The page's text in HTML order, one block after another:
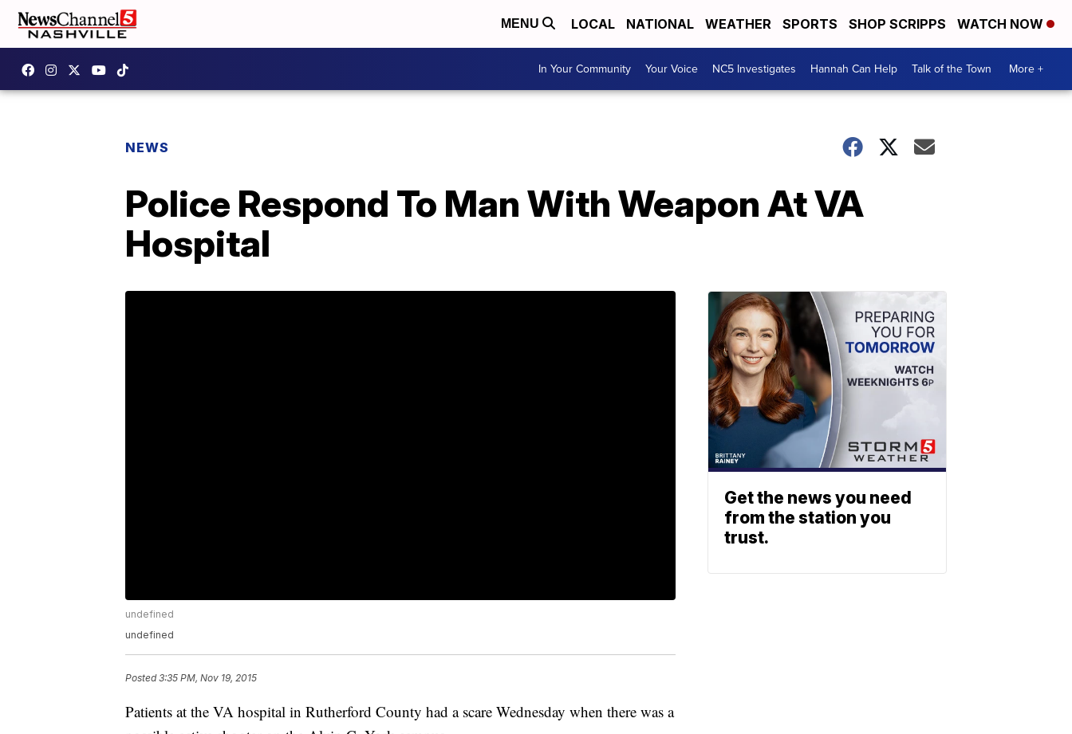
MENU LOCAL NATIONAL WEATHER SPORTS SHOP SCRIPPS WATCH NOW
In Your Community Your Voice NC5 Investigates Hannah Can Help Talk of the Town More +
NEWS
Police Respond To Man With Weapon At VA
Hospital
undefined
undefined
Posted3:35 PM, Nov 19, 2015
Patients at the VA hospital in Rutherford County had a scare Wednesday when there was a
Get the news you need
from the station you
trust.